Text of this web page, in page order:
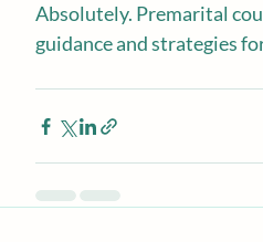
Absolutely. Premarital
guidance and strategies